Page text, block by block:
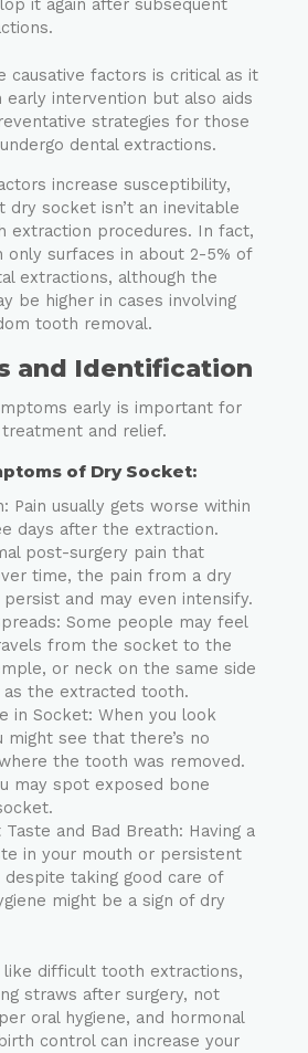
it again after subsequent
causative factors is critical as it
early intervention but also aids
strategies for those
dental extractions.
increase susceptibility,
dry socket isn’t an inevitable
extraction procedures. In fact,
only surfaces in about 2-5% of
extractions, although the
be higher in cases involving
tooth removal.
and Identification
early is important for
treatment and relief.
of Dry Socket:
Pain usually gets worse within
days after the extraction.
post-surgery pain that
time, the pain from a dry
and may even intensify.
Some people may feel
from the socket to the
or neck on the same side
the extracted tooth.
in Socket: When you look
might see that there’s no
the tooth was removed.
may spot exposed bone
Taste and Bad Breath: Having a
in your mouth or persistent
despite taking good care of
might be a sign of dry
like difficult tooth extractions,
straws after surgery, not
oral hygiene, and hormonal
control can increase your